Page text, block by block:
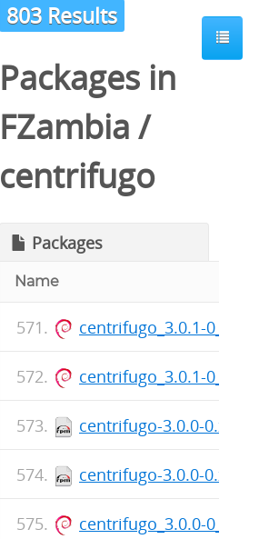
803 Results
Packages in
FZambia /
centrifugo
Packages
Name
centrifugo_3.0.1-
centrifugo_3.0.1-
centrifugo-3.0.0-
centrifugo-3.0.0-
centrifugo_3.0.0-